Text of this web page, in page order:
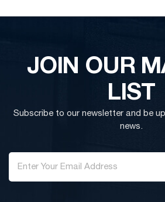
JOIN OUR
LIST
Subscribe to our newsletter and be
news.